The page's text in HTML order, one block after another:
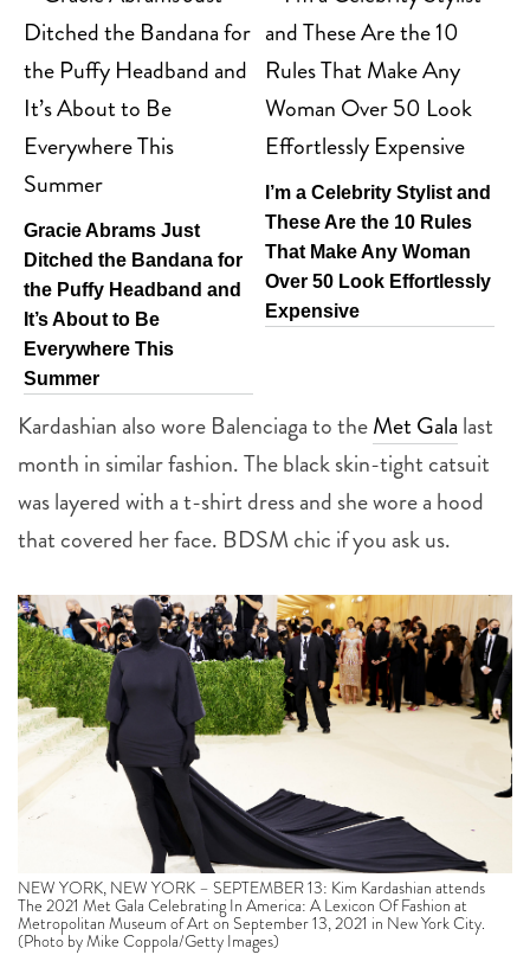
Gracie Abrams Just
Ditched the Bandana for
the Puffy Headband and
It’s About to Be
Everywhere This
Summer
I’m a Celebrity Stylist and
These Are the 10 Rules
That Make Any Woman
Over 50 Look Effortlessly
Expensive
Kardashian also wore Balenciaga to theMet Gala last
month in similar fashion. The black skin-tight catsuit
was layered with a t-shirt dress and she wore a hood
that covered her face. BDSM chic if you ask us.
NEW YORK, NEW YORK – SEPTEMBER 13: Kim Kardashian attends
The 2021 Met Gala Celebrating In America: A Lexicon Of Fashion at
Metropolitan Museum of Art on September 13, 2021 in New York City.
(Photo by Mike Coppola/Getty Images)